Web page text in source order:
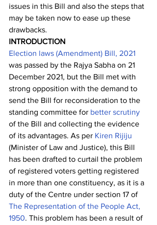
issues in this Bill and also the steps that
may be taken now to ease up these
drawbacks.
INTRODUCTION
Election laws (Amendment) Bill, 2021
was passed by the Rajya Sabha on 21
December 2021, but the Bill met with
strong opposition with the demand to
send the Bill for reconsideration to the
standing committee for better scrutiny
of the Bill and collecting the evidence
of its advantages. As per Kiren Rijiju
(Minister of Law and Justice), this Bill
has been drafted to curtail the problem
of registered voters getting registered
in more than one constituency, as it is a
duty of the Centre under section 17 of
The Representation of the People Act,
1950. This problem has been a result of